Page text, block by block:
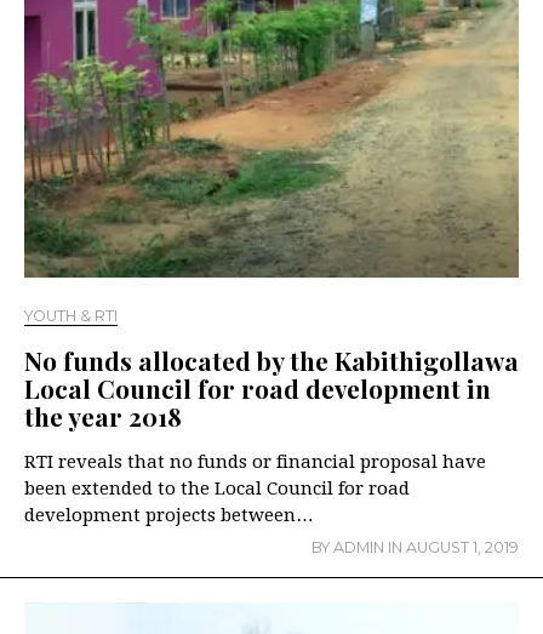
YOUTH & RTI
No funds allocated by the Kabithigollawa
Local Council for road development in
the year 2018
RTI reveals that no funds or financial proposal have
been extended to the Local Council for road
development projects between…
BY ADMIN IN AUGUST 1, 2019